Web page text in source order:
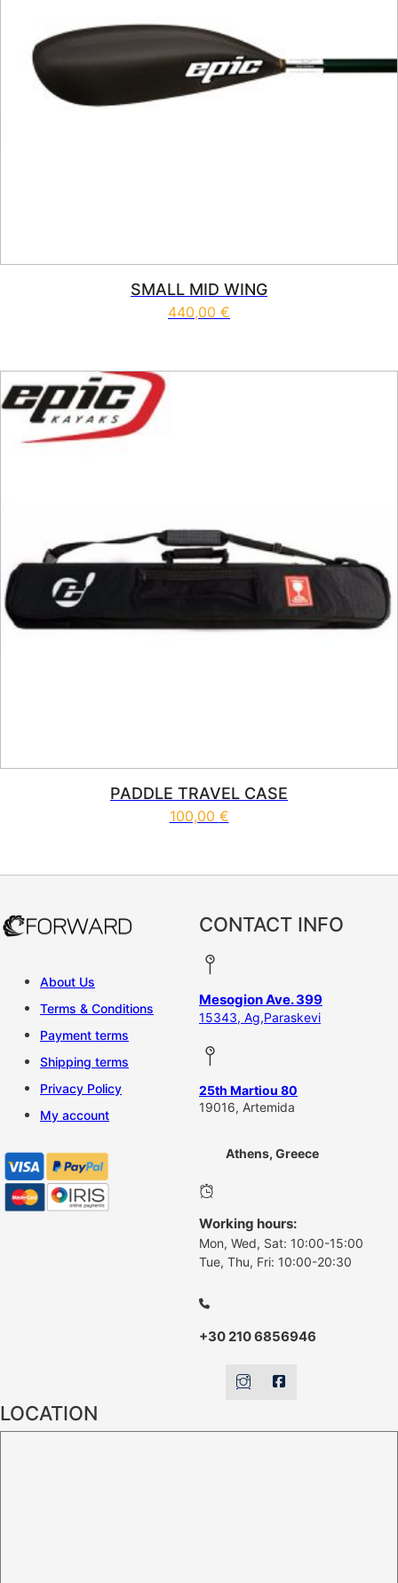
SMALL MID WING
440,00 €
PADDLE TRAVEL CASE
100,00 €
About Us
Terms & Conditions
Payment terms
Shipping terms
Privacy Policy
My account
CONTACT INFO
Mesogion Ave. 399
15343, Ag,Paraskevi
25th Martiou 80
19016, Artemida
Athens, Greece
Working hours:
Mon, Wed, Sat: 10:00-15:00
Tue, Thu, Fri: 10:00-20:30
+30 210 6856946
LOCATION